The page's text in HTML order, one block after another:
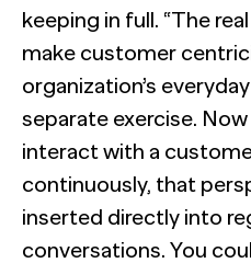
keeping in full. “The
make customer
organization’s
separate exercise.
interact with a
continuously, that
inserted directly into
conversations. You